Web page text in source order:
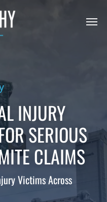
INJURY
SERIOUS
CLAIMS
Victims Across